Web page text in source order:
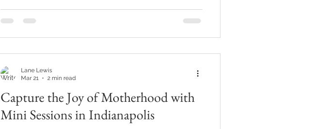
Indianapolis can feel a bit overwhelming. Don’t worry -
I’ve been there, and I’m here to help you navigate this
exciting journey with ease and a little bit of fun! Why
Capture the Joy of Motherhood with
Mini Sessions in Indianapolis
Lane Lewis
Mar 21
2 min read